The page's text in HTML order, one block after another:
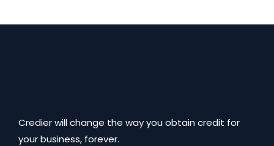
Credier will change the way you obtain credit for
your business, forever.